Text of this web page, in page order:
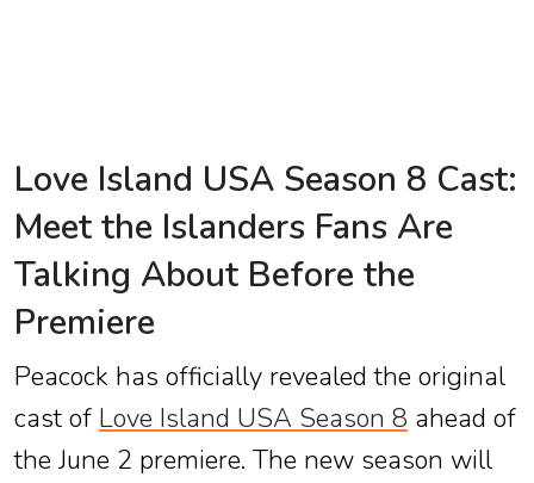
Love Island USA Season 8 Cast:
Meet the Islanders Fans Are
Talking About Before the
Premiere
Peacock has officially revealed the original
cast of Love Island USA Season 8 ahead of
the June 2 premiere. The new season will